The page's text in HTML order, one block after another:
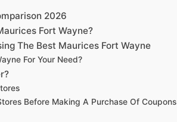
2026
Fort Wayne?
The Best Maurices Fort Wayne
For Your Need?
Before Making A Purchase Of Coupons